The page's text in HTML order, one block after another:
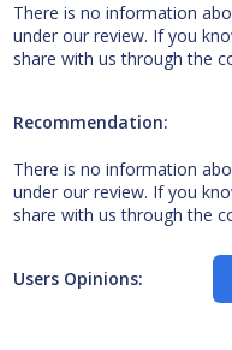
There is no information
under our review. If you
share with us through the
Recommendation:
There is no information
under our review. If you
share with us through the
Users Opinions: